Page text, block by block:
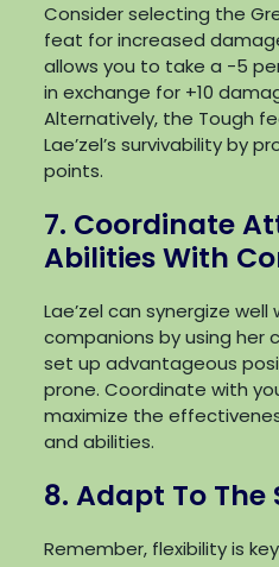
Consider selecting the
feat for increased
allows you to take a -5
in exchange for +10
Alternatively, the Tough
Lae’zel’s survivability by
points.
7. Coordinate
Abilities With
Lae’zel can synergize
companions by using her
set up advantageous
prone. Coordinate with
maximize the
and abilities.
8. Adapt To
Remember, flexibility is